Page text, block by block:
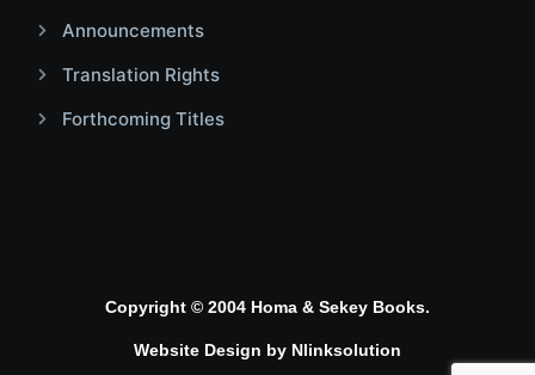
Announcements
Translation Rights
Forthcoming Titles
Copyright © 2004 Homa & Sekey Books.
Website Design by Nlinksolution